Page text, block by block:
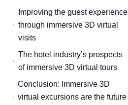
Improving the guest experience
through immersive 3D virtual
visits
The hotel industry’s prospects
of immersive 3D virtual tours
Conclusion: Immersive 3D
virtual excursions are the future